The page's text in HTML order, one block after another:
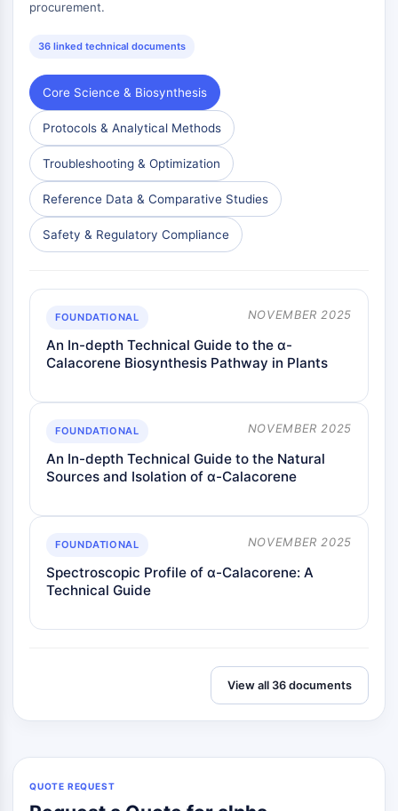
procurement.
36 linked technical documents
Core Science & Biosynthesis
Protocols & Analytical Methods
Troubleshooting & Optimization
Reference Data & Comparative Studies
Safety & Regulatory Compliance
FOUNDATIONAL NOVEMBER 2025
An In-depth Technical Guide to the α-
Calacorene Biosynthesis Pathway in Plants
FOUNDATIONAL NOVEMBER 2025
An In-depth Technical Guide to the Natural
Sources and Isolation of α-Calacorene
FOUNDATIONAL NOVEMBER 2025
Spectroscopic Profile of α-Calacorene: A
Technical Guide
View all 36 documents
QUOTE REQUEST